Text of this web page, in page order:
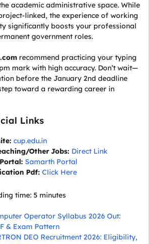
academic administrative space. While
linked, the experience of working
significantly boosts your professional
government roles.
recommend practicing your typing
mark with high accuracy. Don’t wait—
before the January 2nd deadline
toward a rewarding career in
Links
cup.edu.in
Other Jobs: Direct Link
Samarth Portal
Pdf: Click Here
time: 5 minutes
Operator Syllabus 2026 Out:
& Exam Pattern
DEO Recruitment 2026: Eligibility,